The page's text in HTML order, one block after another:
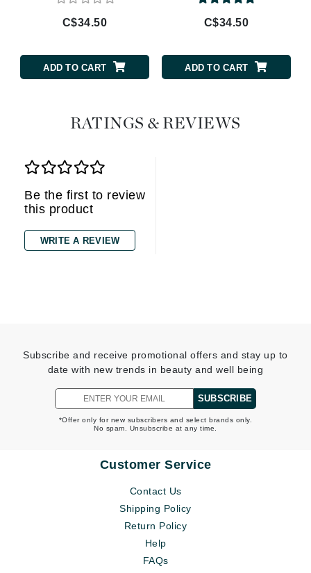
C$34.50
ADD TO CART
C$34.50
ADD TO CART
RATINGS & REVIEWS
Be the first to review
this product
WRITE A REVIEW
Subscribe and receive promotional offers and stay up to
date with new trends in beauty and well being
SUBSCRIBE
*Offer only for new subscribers and select brands only.
No spam. Unsubscribe at any time.
Customer Service
Contact Us
Shipping Policy
Return Policy
Help
FAQs